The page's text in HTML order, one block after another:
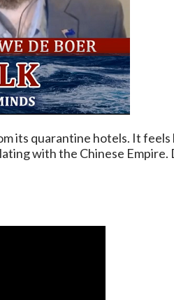
its quarantine hotels. It
with the Chinese Empire.